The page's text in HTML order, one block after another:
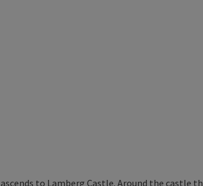
to Lamberg Castle. Around the castle